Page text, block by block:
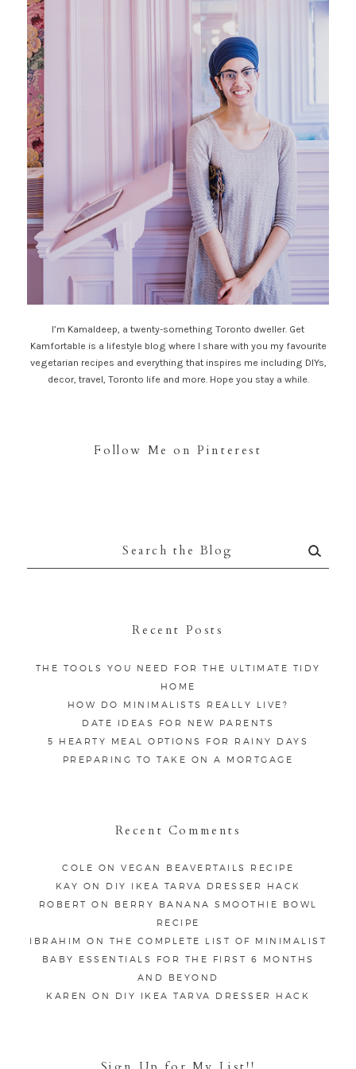
I’m Kamaldeep, a twenty-something Toronto dweller. Get
Kamfortable is a lifestyle blog where I share with you my favourite
vegetarian recipes and everything that inspires me including DIYs,
decor, travel, Toronto life and more. Hope you stay a while.
Follow Me on Pinterest
Recent Posts
THE TOOLS YOU NEED FOR THE ULTIMATE TIDY
HOME
HOW DO MINIMALISTS REALLY LIVE?
DATE IDEAS FOR NEW PARENTS
5 HEARTY MEAL OPTIONS FOR RAINY DAYS
PREPARING TO TAKE ON A MORTGAGE
Recent Comments
COLE ON VEGAN BEAVERTAILS RECIPE
KAY ON DIY IKEA TARVA DRESSER HACK
ROBERT ON
BERRY BANANA SMOOTHIE BOWL
RECIPE
IBRAHIM
ON THE COMPLETE LIST OF MINIMALIST
BABY ESSENTIALS FOR THE FIRST 6 MONTHS
AND BEYOND
KAREN
ON DIY IKEA TARVA DRESSER HACK